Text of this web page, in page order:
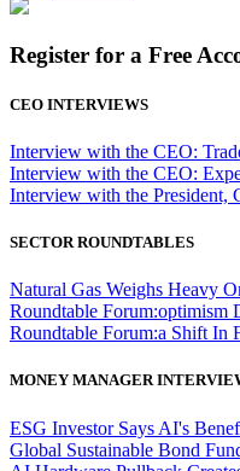
Register for a Free
CEO INTERVIEWS
Interview with the CEO:
Interview with the CEO:
Interview with the
SECTOR ROUNDTABLES
Natural Gas Weighs Heavy
Roundtable Forum:optimism
Roundtable Forum:a Shift In
MONEY MANAGER
ESG Investor Says AI's
Global Sustainable Bond